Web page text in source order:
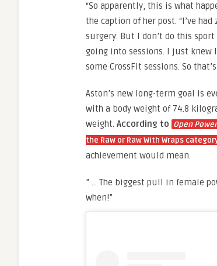
“So apparently, this is what
the caption of her post. “I’ve
surgery. But I don’t do this
going into sessions. I just knew
some CrossFit sessions. So
Aston’s new long-term goal is
with a body weight of 74.8
weight. According to Open
the Raw or Raw With Wraps
achievement would mean.
” … The biggest pull in female
when!”